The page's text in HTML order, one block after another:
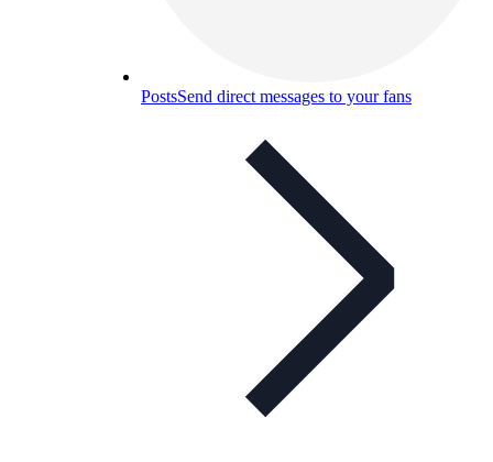
PostsSend direct messages to your fans